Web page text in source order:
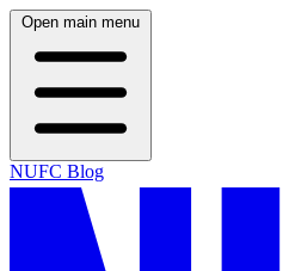
Open main menu
NUFC Blog